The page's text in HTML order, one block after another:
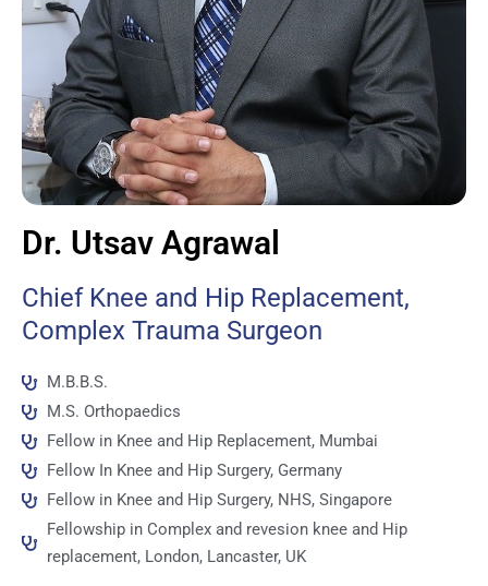
Dr. Utsav Agrawal
Chief Knee and Hip Replacement,
Complex Trauma Surgeon
M.B.B.S.
M.S. Orthopaedics
Fellow in Knee and Hip Replacement, Mumbai
Fellow In Knee and Hip Surgery, Germany
Fellow in Knee and Hip Surgery, NHS, Singapore
Fellowship in Complex and revesion knee and Hip
replacement, London, Lancaster, UK